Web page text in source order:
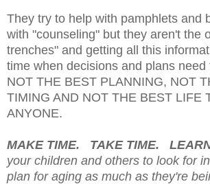
They try to help with pamphlets and
with "counseling" but they aren't the
trenches" and getting all this
time when decisions and plans need
NOT THE BEST PLANNING, NOT
TIMING AND NOT THE BEST LIFE
ANYONE.
MAKE TIME. TAKE TIME.
your children and others to look for
plan for aging as much as they're